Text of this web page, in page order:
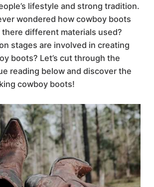
lifestyle and strong tradition.
wondered how cowboy boots
there different materials used?
stages are involved in creating
boots? Let’s cut through the
reading below and discover the
cowboy boots!